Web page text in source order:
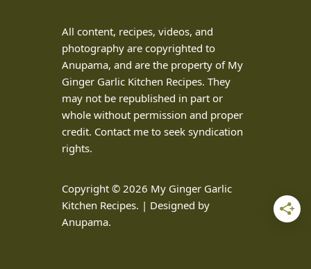
All content, recipes, videos, and
photography are copyrighted to
Anupama, and are the property of My
Ginger Garlic Kitchen Recipes. They
may not be republished in part or
whole without permission and proper
credit. Contact me to seek syndication
rights.
Copyright © 2026 My Ginger Garlic
Kitchen Recipes. | Designed by
Anupama.